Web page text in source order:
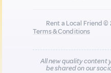
Rent a Local Friend
Terms & Conditions
All new quality content
be shared on our